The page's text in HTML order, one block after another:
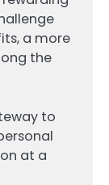
a more
the
to
at a